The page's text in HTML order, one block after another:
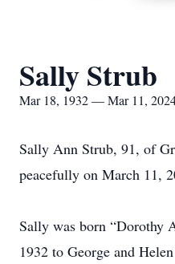
Sally Strub
Mar 18, 1932 — Mar 11,
Sally Ann Strub, 91, of
peacefully on March 11,
Sally was born “Dorothy
1932 to George and